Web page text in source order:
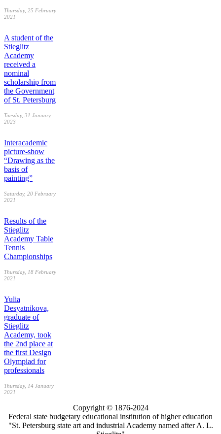
Thursday, 25 February
2021
A student of the
Stieglitz
Academy
received a
nominal
scholarship from
the Government
of St. Petersburg
Tuesday, 31 January
2023
Interacademic
picture-show
“Drawing as the
basis of
painting”
Saturday, 20 February
2021
Results of the
Stieglitz
Academy Table
Tennis
Championships
Thursday, 18 February
2021
Yulia
Desyatnikova,
graduate of
Stieglitz
Academy, took
the 2nd place at
the first Design
Olympiad for
professionals
Thursday, 14 January
2021
Copyright © 1876-2024
Federal state budgetary educational institution of higher education
"St. Petersburg state art and industrial Academy named after A. L.